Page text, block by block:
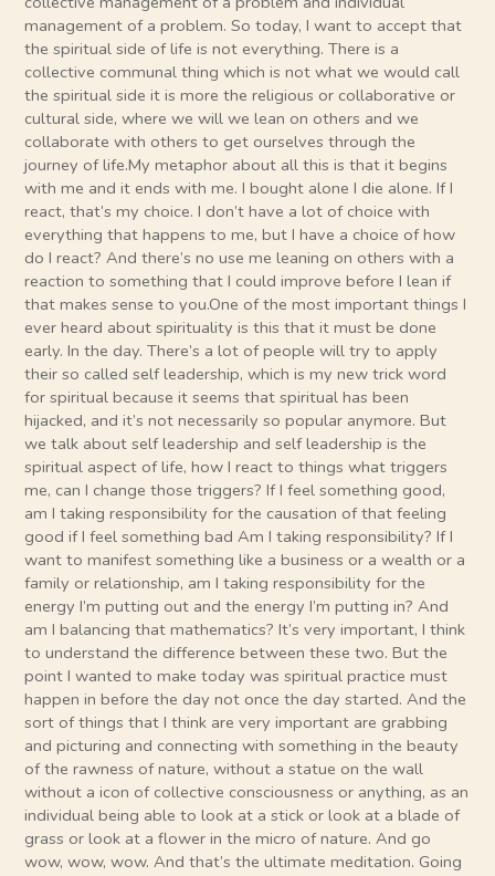
management of a problem. So today, I want to accept that
the spiritual side of life is not everything. There is a
collective communal thing which is not what we would call
the spiritual side it is more the religious or collaborative or
cultural side, where we will we lean on others and we
collaborate with others to get ourselves through the
journey of life.My metaphor about all this is that it begins
with me and it ends with me. I bought alone I die alone. If I
react, that’s my choice. I don’t have a lot of choice with
everything that happens to me, but I have a choice of how
do I react? And there’s no use me leaning on others with a
reaction to something that I could improve before I lean if
that makes sense to you.One of the most important things I
ever heard about spirituality is this that it must be done
early. In the day. There’s a lot of people will try to apply
their so called self leadership, which is my new trick word
for spiritual because it seems that spiritual has been
hijacked, and it’s not necessarily so popular anymore. But
we talk about self leadership and self leadership is the
spiritual aspect of life, how I react to things what triggers
me, can I change those triggers? If I feel something good,
am I taking responsibility for the causation of that feeling
good if I feel something bad Am I taking responsibility? If I
want to manifest something like a business or a wealth or a
family or relationship, am I taking responsibility for the
energy I’m putting out and the energy I’m putting in? And
am I balancing that mathematics? It’s very important, I think
to understand the difference between these two. But the
point I wanted to make today was spiritual practice must
happen in before the day not once the day started. And the
sort of things that I think are very important are grabbing
and picturing and connecting with something in the beauty
of the rawness of nature, without a statue on the wall
without a icon of collective consciousness or anything, as an
individual being able to look at a stick or look at a blade of
grass or look at a flower in the micro of nature. And go
wow, wow, wow. And that’s the ultimate meditation. Going